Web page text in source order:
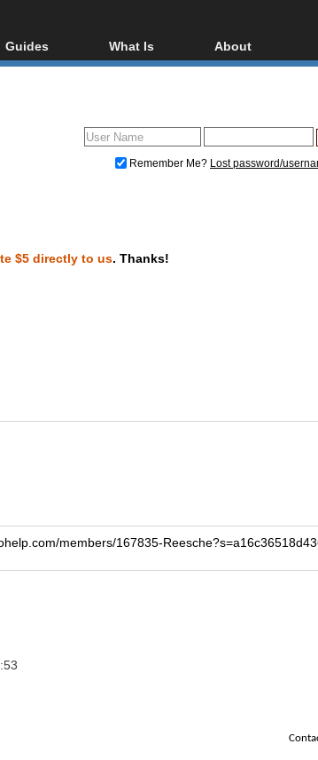
Guides
Video Streaming
DVD and Blu-ray ripping
What Is
Blu-ray, UHD, AVCHD
Glossary
About
About
Donate
Remember Me? Lost password/
$5 directly to us. Thanks!
members/167835-